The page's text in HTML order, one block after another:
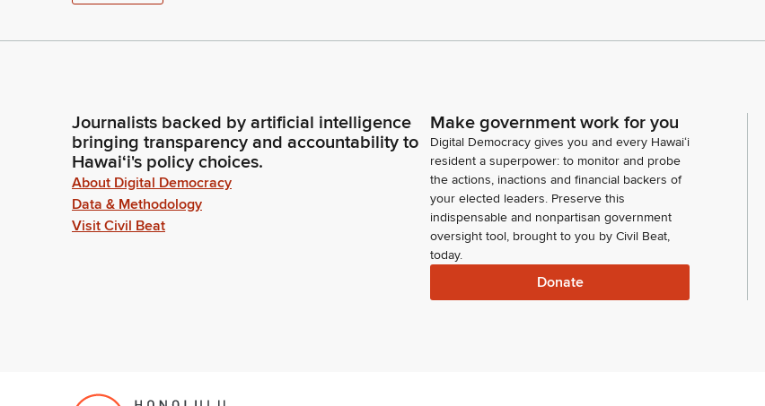
Journalists backed by artificial intelligence
bringing transparency and accountability to
Hawaiʻi's policy choices.
About Digital Democracy
Data & Methodology
Visit Civil Beat
Make government work for you
Digital Democracy gives you and every Hawaiʻi
resident a superpower: to monitor and probe
the actions, inactions and financial backers of
your elected leaders. Preserve this
indispensable and nonpartisan government
oversight tool, brought to you by Civil Beat,
today.
Donate